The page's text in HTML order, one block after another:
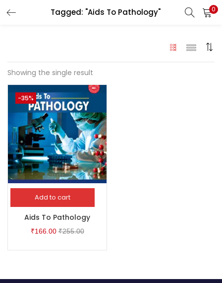
Tagged: "Aids To Pathology" 0
LOGIN
Remember me
Login
Lost password?
Showing the single result
-35%
Add to cart
Aids To Pathology
₹166.00 ₹255.00